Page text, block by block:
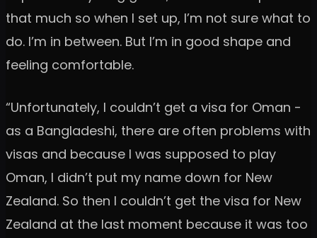
that much so when I set up, I’m not sure what to
do. I’m in between. But I’m in good shape and
feeling comfortable.
“Unfortunately, I couldn’t get a visa for Oman -
as a Bangladeshi, there are often problems with
visas and because I was supposed to play
Oman, I didn’t put my name down for New
Zealand. So then I couldn’t get the visa for New
Zealand at the last moment because it was too